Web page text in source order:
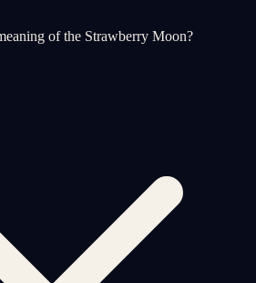
of the Strawberry Moon?